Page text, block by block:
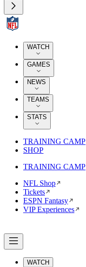
WATCH
GAMES
NEWS
TEAMS
STATS
TRAINING CAMP
SHOP
TRAINING CAMP
NFL Shop
Tickets
ESPN Fantasy
VIP Experiences
WATCH